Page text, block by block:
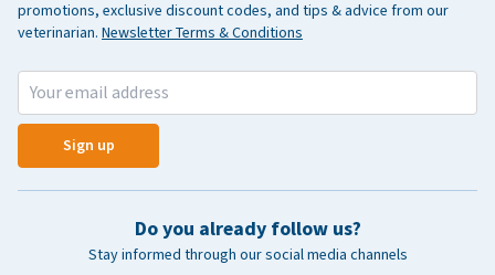
promotions, exclusive discount codes, and tips & advice from our
veterinarian. Newsletter Terms & Conditions
Sign up
Do you already follow us?
Stay informed through our social media channels